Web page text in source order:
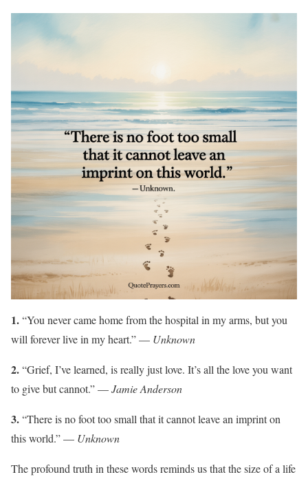
1.“You never came home from the hospital in my arms, but you
will forever live in my heart.” — Unknown
2.“Grief, I’ve learned, is really just love. It’s all the love you want
to give but cannot.” —Jamie Anderson
3.“There is no foot too small that it cannot leave an imprint on
this world.” — Unknown
The profound truth in these words reminds us that the size of a life